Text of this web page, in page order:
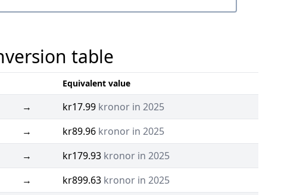
table
Equivalent value
→ kr17.99 kronor in 2025
→ kr89.96 kronor in 2025
→ kr179.93 kronor in 2025
→ kr899.63 kronor in 2025